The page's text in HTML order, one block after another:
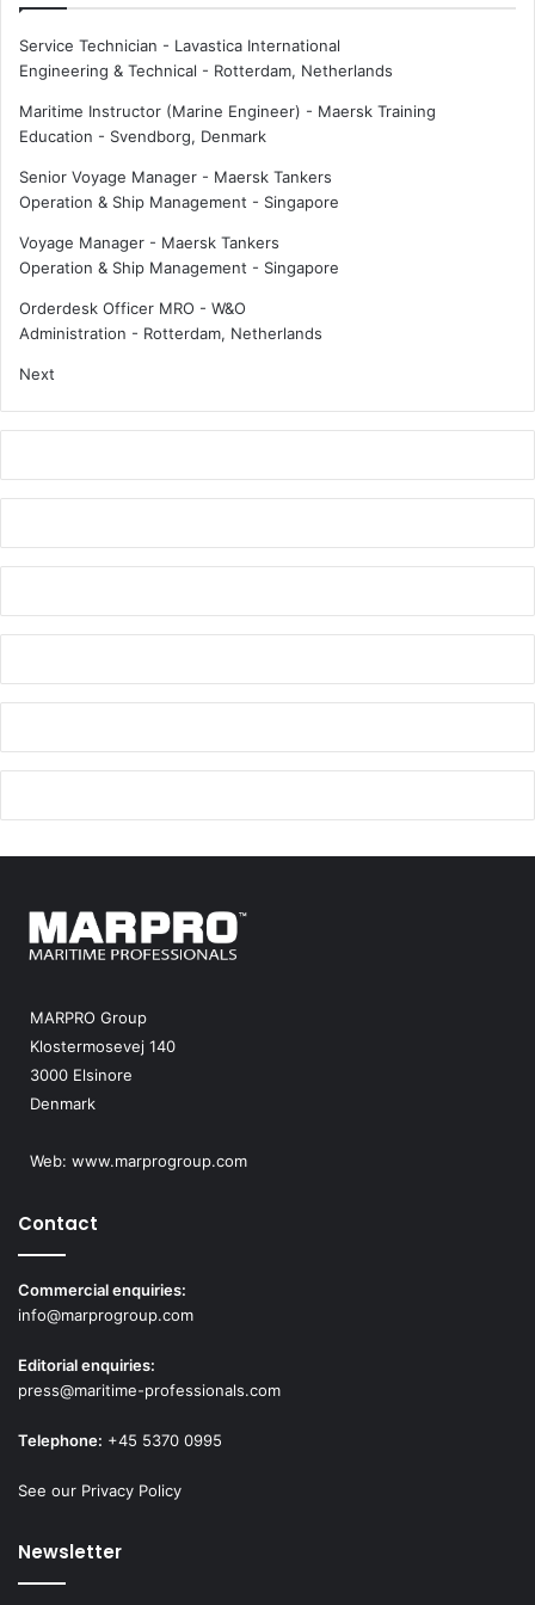
d
o
g
e
n
l
a
t
i
n
a
l
b
a
v
a
t
e
a
Service Technician - Lavastica International
Engineering & Technical - Rotterdam, Netherlands
Maritime Instructor (Marine Engineer) - Maersk Training
Education - Svendborg, Denmark
Senior Voyage Manager - Maersk Tankers
Operation & Ship Management - Singapore
Voyage Manager - Maersk Tankers
Operation & Ship Management - Singapore
Orderdesk Officer MRO - W&O
Administration - Rotterdam, Netherlands
Next
MARPRO Group
Klostermosevej 140
3000 Elsinore
Denmark
Web: www.marprogroup.com
Contact
Commercial enquiries:
info@marprogroup.com
Editorial enquiries:
press@maritime-professionals.com
Telephone: +45 5370 0995
See our Privacy Policy
Newsletter